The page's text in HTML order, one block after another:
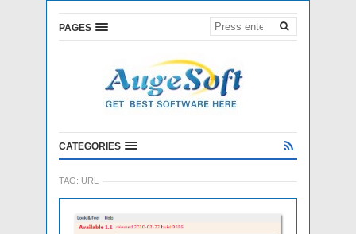
PAGES
CATEGORIES
TAG: URL